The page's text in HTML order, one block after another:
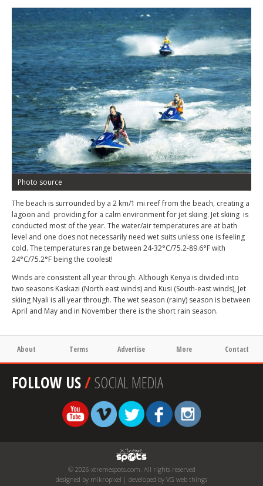
Photo source
The beach is surrounded by a 2 km/1 mi reef from the beach, creating a
lagoon and providing for a calm environment for jet skiing. Jet skiing is
conducted most of the year. The water/air temperatures are at bath
level and one does not necessarily need wet suits unless one is feeling
cold. The temperatures range between 24-32°C/75.2-89.6°F with
24°C/75.2°F being the coolest!
Winds are consistent all year through. Although Kenya is divided into
two seasons Kaskazi (North east winds) and Kusi (South-east winds), Jet
skiing Nyali is all year through. The wet season (rainy) season is between
April and May and in November there is the short rain season.
About Terms Advertise More Contact
FOLLOW US/SOCIAL MEDIA
© 2026 xtremespots.com. All rights reserved
designed by mikropixel | developed by VG web things